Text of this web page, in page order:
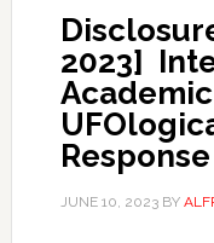
2023]
Response
JUNE 10, 2023BY